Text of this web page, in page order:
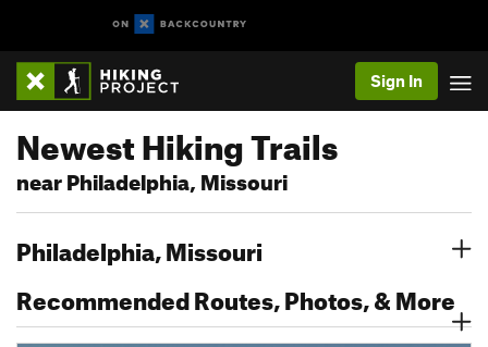
Sign In
Newest Hiking Trails
near Philadelphia, Missouri
Philadelphia, Missouri
Recommended Routes, Photos, & More